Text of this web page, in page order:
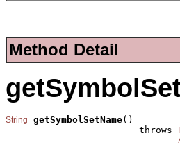
Method Detail
String getSymbolSetName()
                        throws